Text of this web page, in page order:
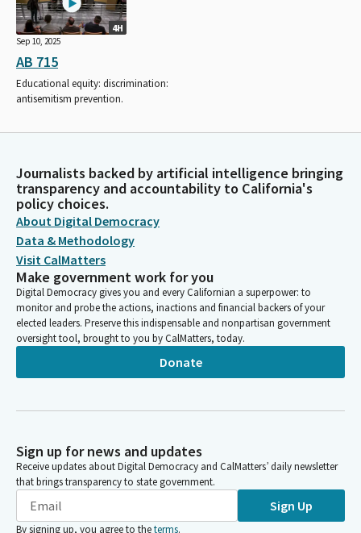
4H
Sep 10, 2025
AB 715
Educational equity: discrimination:
antisemitism prevention.
Journalists backed by artificial intelligence bringing
transparency and accountability to California's
policy choices.
About Digital Democracy
Data & Methodology
Visit CalMatters
Make government work for you
Digital Democracy gives you and every Californian a superpower: to
monitor and probe the actions, inactions and financial backers of your
elected leaders. Preserve this indispensable and nonpartisan government
oversight tool, brought to you by CalMatters, today.
Donate
Sign up for news and updates
Receive updates about Digital Democracy and CalMatters’ daily newsletter
that brings transparency to state government.
Sign Up
By signing up, you agree to theterms.